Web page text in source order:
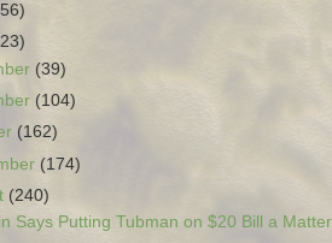
(39)
(104)
(162)
(174)
(240)
Says Putting Tubman on $20 Bill a